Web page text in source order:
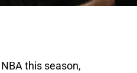
this season,